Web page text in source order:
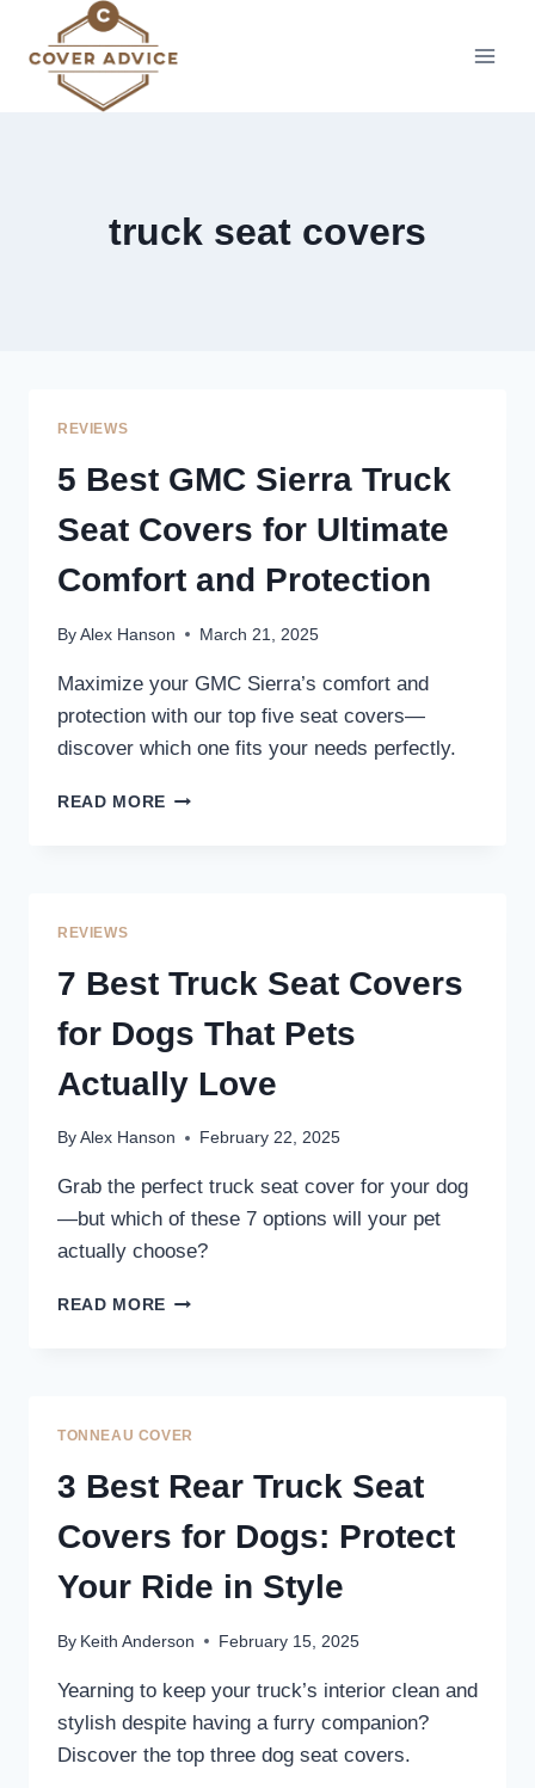
content
truck seat covers
REVIEWS
5 Best GMC Sierra Truck
Seat Covers for Ultimate
Comfort and Protection
By Alex Hanson March 21, 2025
Maximize your GMC Sierra’s comfort and
protection with our top five seat covers—
discover which one fits your needs perfectly.
READ MORE
FOR
ULTIMATE
COMFORT
AND
PROTECTION
REVIEWS
7 Best Truck Seat Covers
for Dogs That Pets
Actually Love
By Alex Hanson February 22, 2025
Grab the perfect truck seat cover for your dog
—but which of these 7 options will your pet
actually choose?
READ MORE 7
THAT
PETS
ACTUALLY
LOVE
TONNEAU COVER
3 Best Rear Truck Seat
Covers for Dogs: Protect
Your Ride in Style
By Keith Anderson February 15, 2025
Yearning to keep your truck’s interior clean and
stylish despite having a furry companion?
Discover the top three dog seat covers.